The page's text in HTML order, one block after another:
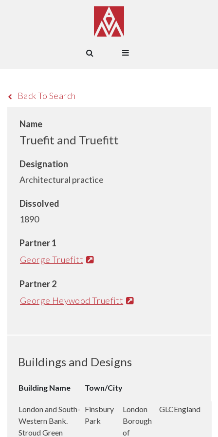
Back To Search
Name
Truefit and Truefitt
Designation
Architectural practice
Dissolved
1890
Partner 1
George Truefitt
Partner 2
George Heywood Truefitt
Buildings and Designs
Building Name Town/City
London and South-
Western Bank.
Stroud Green
Finsbury
Park
London
Borough
of
GLCEngland